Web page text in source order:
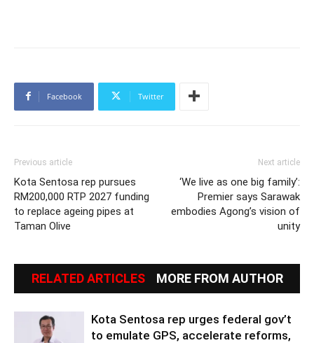
Facebook Twitter
Previous article
Kota Sentosa rep pursues
RM200,000 RTP 2027 funding
to replace ageing pipes at
Taman Olive
Next article
‘We live as one big family’:
Premier says Sarawak
embodies Agong’s vision of
unity
RELATED ARTICLES MORE FROM AUTHOR
Kota Sentosa rep urges federal gov’t
to emulate GPS, accelerate reforms,